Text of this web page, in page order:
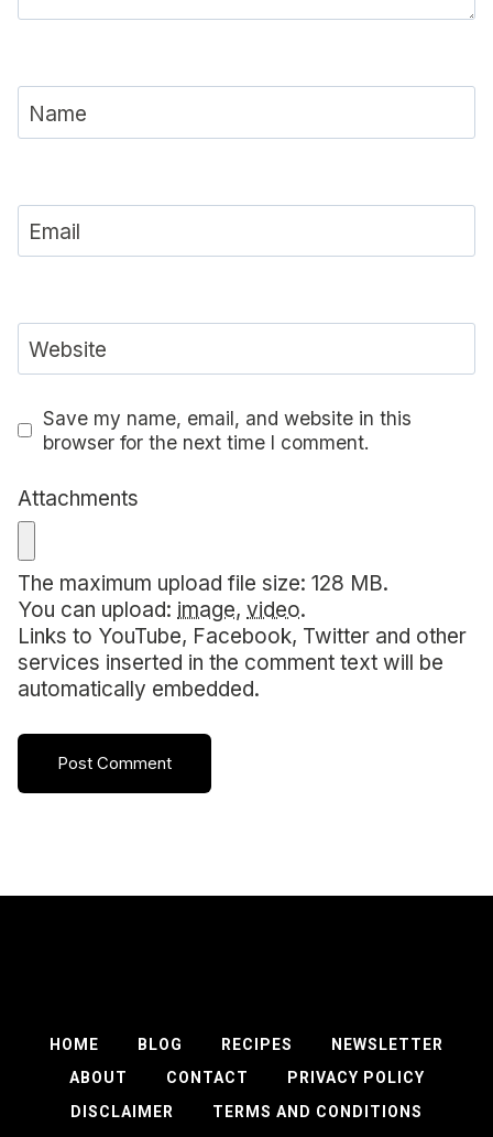
Name
Email
Website
Save my name, email, and website in this
browser for the next time I comment.
Attachments
The maximum upload file size: 128 MB.
You can upload: image, video.
Links to YouTube, Facebook, Twitter and other
services inserted in the comment text will be
automatically embedded.
HOME BLOG RECIPES
NEWSLETTER
ABOUT
CONTACT
PRIVACY POLICY
DISCLAIMER
TERMS AND CONDITIONS